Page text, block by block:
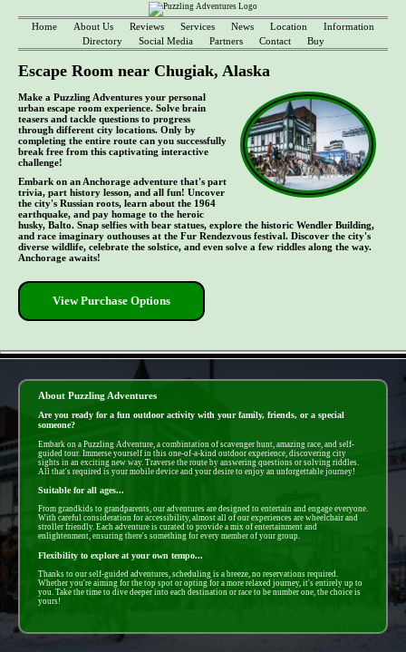
Home About Us Reviews Services News Location
Information
Directory
Social Media Partners Contact Buy
Escape Room near Chugiak, Alaska
Make a Puzzling Adventures your personal
urban escape room experience. Solve brain
teasers and tackle questions to progress
through different city locations. Only by
completing the entire route can you successfully
break free from this captivating interactive
challenge!
Embark on an Anchorage adventure that's part
trivia, part history lesson, and all fun! Uncover
the city's Russian roots, learn about the 1964
earthquake, and pay homage to the heroic
husky, Balto. Snap selfies with bear statues, explore the historic Wendler Building,
and race imaginary outhouses at the Fur Rendezvous festival. Discover the city's
diverse wildlife, celebrate the solstice, and even solve a few riddles along the way.
Anchorage awaits!
View Purchase Options
About Puzzling Adventures
Are you ready for a fun outdoor activity with your family, friends, or a special
someone?
Embark on a Puzzling Adventure, a combintation of scavenger hunt, amazing race, and self-
guided tour. Immerse yourself in this one-of-a-kind outdoor experience, discovering city
sights in an exciting new way. Traverse the route by answering questions or solving riddles.
All that's required is your mobile device and your desire to enjoy an unforgettable journey!
Suitable for all ages...
From grandkids to grandparents, our adventures are designed to entertain and engage everyone.
With careful consideration for accessibility, almost all of our experiences are wheelchair and
stroller friendly. Each adventure is curated to provide a mix of entertainment and
enlightenment, ensuring there's something for every member of your group.
Flexibility to explore at your own tempo...
Thanks to our self-guided adventures, scheduling is a breeze, no reservations required.
Whether you're aiming for the top spot or opting for a more relaxed journey, it's entirely up to
you. Take the time to dive deeper into each destination or race to be number one, the choice is
yours!